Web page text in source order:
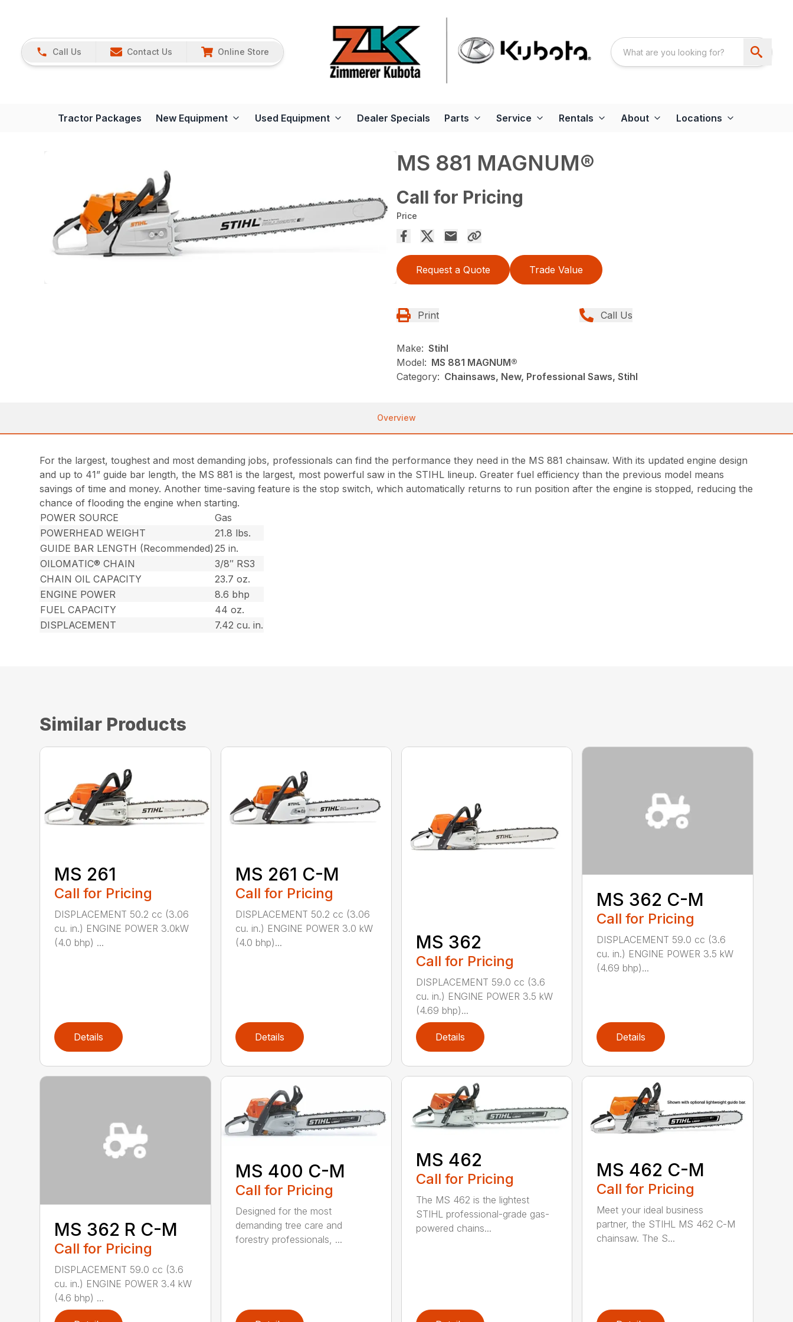
Call Us Contact Us Online Store
Tractor Packages New Equipment Used Equipment Dealer Specials Parts Service Rentals About Locations
MS 881 MAGNUM®
Call for Pricing
Price
Request a Quote Trade Value
Print Call Us
Make: Stihl
Model: MS 881 MAGNUM®
Category: Chainsaws, New, Professional Saws, Stihl
Overview
For the largest, toughest and most demanding jobs, professionals can find the performance they need in the MS 881 chainsaw. With its updated engine design
and up to 41” guide bar length, the MS 881 is the largest, most powerful saw in the STIHL lineup. Greater fuel efficiency than the previous model means
savings of time and money. Another time-saving feature is the stop switch, which automatically returns to run position after the engine is stopped, reducing the
chance of flooding the engine when starting.
POWER SOURCE
Gas
POWERHEAD WEIGHT
21.8 lbs.
GUIDE BAR LENGTH (Recommended) 25 in.
OILOMATIC® CHAIN
3/8″ RS3
CHAIN OIL CAPACITY
23.7 oz.
ENGINE POWER
8.6 bhp
FUEL CAPACITY
44 oz.
DISPLACEMENT
7.42 cu. in.
Similar Products
MS 261
Call for Pricing
DISPLACEMENT 50.2 cc (3.06
cu. in.) ENGINE POWER 3.0kW
(4.0 bhp) ...
Details
MS 261 C-M
Call for Pricing
DISPLACEMENT 50.2 cc (3.06
cu. in.) ENGINE POWER 3.0 kW
(4.0 bhp)...
Details
MS 362
Call for Pricing
DISPLACEMENT 59.0 cc (3.6
cu. in.) ENGINE POWER 3.5 kW
(4.69 bhp)...
Details
MS 362 C-M
Call for Pricing
DISPLACEMENT 59.0 cc (3.6
cu. in.) ENGINE POWER 3.5 kW
(4.69 bhp)...
Details
MS 362 R C-M
Call for Pricing
DISPLACEMENT 59.0 cc (3.6
cu. in.) ENGINE POWER 3.4 kW
(4.6 bhp) ...
MS 400 C-M
Call for Pricing
Designed for the most
demanding tree care and
forestry professionals, ...
MS 462
Call for Pricing
The MS 462 is the lightest
STIHL professional-grade gas-
powered chains...
MS 462 C-M
Call for Pricing
Meet your ideal business
partner, the STIHL MS 462 C-M
chainsaw. The S...